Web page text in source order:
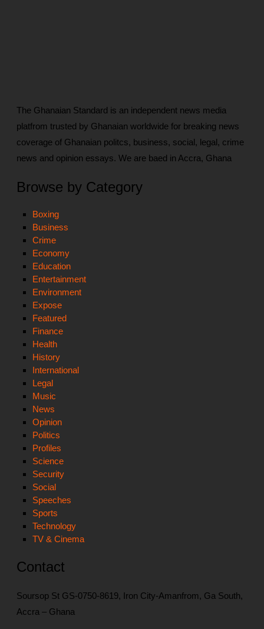
The Ghanaian Standard is an independent news media
platfrom trusted by Ghanaian worldwide for breaking news
coverage of Ghanaian politcs, business, social, legal, crime
news and opinion essays. We are baed in Accra, Ghana
Browse by Category
Boxing
Business
Crime
Economy
Education
Entertainment
Environment
Expose
Featured
Finance
Health
History
International
Legal
Music
News
Opinion
Politics
Profiles
Science
Security
Social
Speeches
Sports
Technology
TV & Cinema
Contact
Soursop St GS-0750-8619, Iron City-Amanfrom, Ga South,
Accra – Ghana